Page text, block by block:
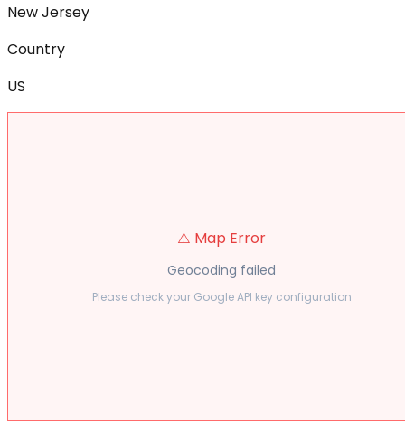
New Jersey
Country
US
⚠️ Map Error
Geocoding failed
Please check your Google API key configuration